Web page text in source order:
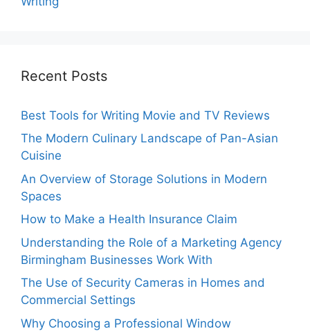
Recent Posts
Best Tools for Writing Movie and TV Reviews
The Modern Culinary Landscape of Pan-Asian
Cuisine
An Overview of Storage Solutions in Modern
Spaces
How to Make a Health Insurance Claim
Understanding the Role of a Marketing Agency
Birmingham Businesses Work With
The Use of Security Cameras in Homes and
Commercial Settings
Why Choosing a Professional Window